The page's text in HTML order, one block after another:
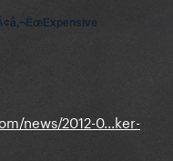
news/2012-0...ker-